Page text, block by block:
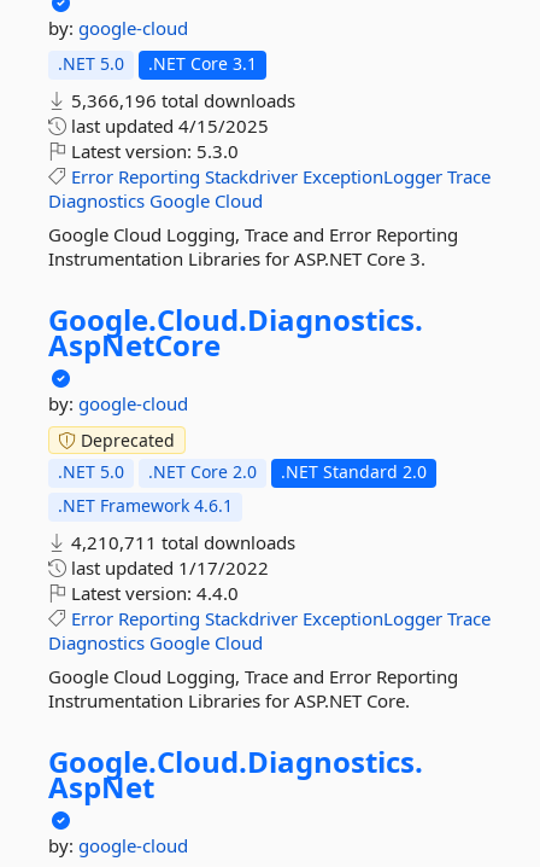
by: google-cloud
.NET 5.0 .NET Core 3.1
5,366,196 total downloads
last updated 4/15/2025
Latest version: 5.3.0
Error Reporting Stackdriver ExceptionLogger Trace
Diagnostics Google Cloud
Google Cloud Logging, Trace and Error Reporting
Instrumentation Libraries for ASP.NET Core 3.
Google.Cloud.Diagnostics.
AspNetCore
by: google-cloud
Deprecated
.NET 5.0
.NET Core 2.0
.NET Standard 2.0
.NET Framework 4.6.1
4,210,711 total downloads
last updated 1/17/2022
Latest version: 4.4.0
Error Reporting Stackdriver ExceptionLogger Trace
Diagnostics Google Cloud
Google Cloud Logging, Trace and Error Reporting
Instrumentation Libraries for ASP.NET Core.
Google.Cloud.Diagnostics.
AspNet
by: google-cloud